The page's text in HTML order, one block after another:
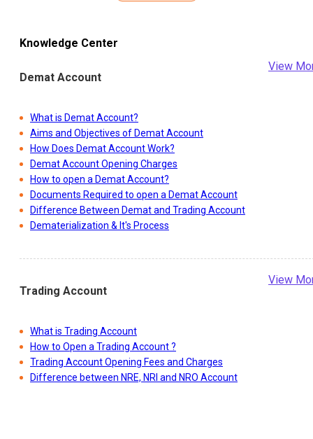
Knowledge Center
Demat Account
View
What is Demat Account?
Aims and Objectives of Demat Account
How Does Demat Account Work?
Demat Account Opening Charges
How to open a Demat Account?
Documents Required to open a Demat Account
Difference Between Demat and Trading Account
Dematerialization & It's Process
Trading Account
View
What is Trading Account
How to Open a Trading Account ?
Trading Account Opening Fees and Charges
Difference between NRE, NRI and NRO Account